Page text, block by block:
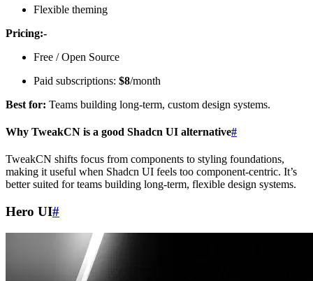
Flexible theming
Pricing:-
Free / Open Source
Paid subscriptions: $8/month
Best for: Teams building long-term, custom design systems.
Why TweakCN is a good Shadcn UI alternative#
TweakCN shifts focus from components to styling foundations,
making it useful when Shadcn UI feels too component-centric. It’s
better suited for teams building long-term, flexible design systems.
Hero UI#